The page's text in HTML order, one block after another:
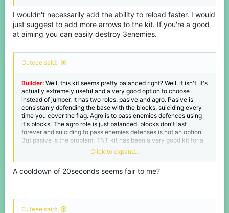
I wouldn't necessarily add the ability to reload faster. I would
just suggest to add more arrows to the kit. If you're a good
at aiming you can easily destroy 3enemies.
Cuteee said:
Builder: Well, this kit seems pretty balanced right? Well, it isn't. It's
actually extremely useful and a very good option to choose
instead of jumper. It has two roles, pasive and agro. Pasive is
consistanly defending the base with the blocks, suiciding every
time you cover the flag. Agro is to pass enemies defences using
it's blocks. The agro role is just balanced, blocks don't last
forever and suiciding to pass enemies defenses is not an option.
But pasive is the problem. TNT kit has been a very good kit for a
while. But Builder just counters it so badly, enemy just can keep
on replacing blocks every time you place a tnt, while tnt has a
cooldown builder doesn't. So Imma suggest to add a cooldown to
builder's blocks from 0 to 50 seconds.
Click to expand...
A cooldown of 20seconds seems fair to me?
Cuteee said: